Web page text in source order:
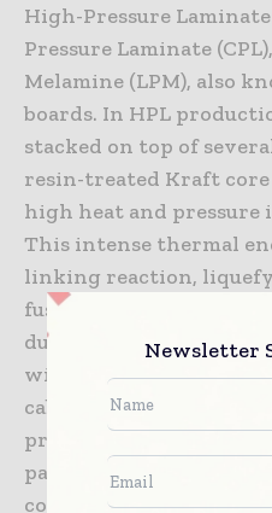
High-Pressure
Pressure Laminate
Melamine (LPM), also
boards. In HPL
stacked on top of
resin-treated Kraft core
high heat and pressure
This intense thermal
linking reaction,
fusing the separate
durable composite
widely used for vertical
cabinet doors, simplifies
pressing a single sheet
paper directly onto an
core at lower
Newsletter